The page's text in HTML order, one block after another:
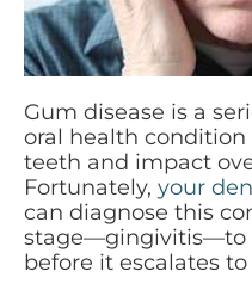
Gum disease is a
oral health
teeth and impact
Fortunately, your
can diagnose this
stage—gingivitis—to
before it escalates